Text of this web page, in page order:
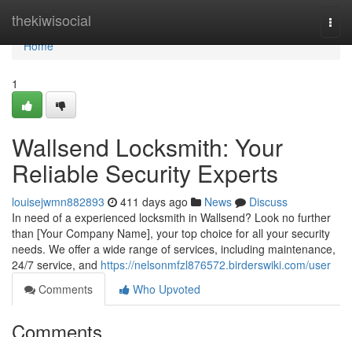
thekiwisocial
Home
Home
1
Wallsend Locksmith: Your
Reliable Security Experts
louisejwmn882893 411 days ago News
Discuss
In need of a experienced locksmith in Wallsend? Look no further
than [Your Company Name], your top choice for all your security
needs. We offer a wide range of services, including maintenance,
24/7 service, and https://nelsonmfzl876572.birderswiki.com/user
Comments
Who Upvoted
Comments